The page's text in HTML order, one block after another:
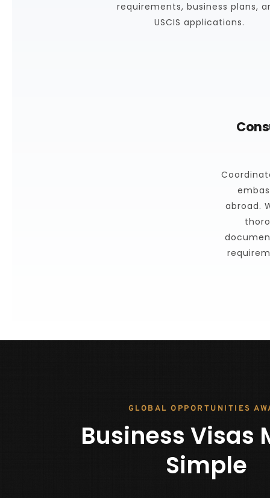
requirements, business plans,
USCIS applications.
abroad.
GLOBAL OPPORTUNITIES
Business Visas
Simple